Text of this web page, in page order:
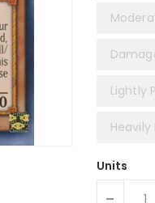
Lightly
Heavily
Units